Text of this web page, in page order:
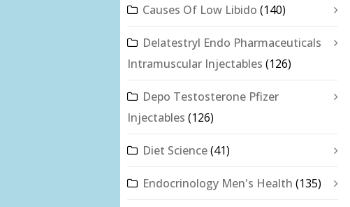
Causes Of Low Libido (140)
Delatestryl Endo Pharmaceuticals
Intramuscular Injectables (126)
Depo Testosterone Pfizer
Injectables (126)
Diet Science(41)
Endocrinology Men's Health (135)